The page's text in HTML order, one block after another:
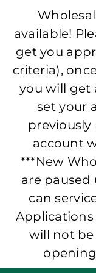
available!
get you
criteria),
you will get
set your
account
***New
are
can
will not